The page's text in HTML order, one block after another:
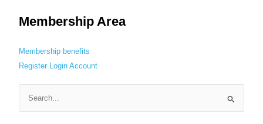
Membership Area
Membership benefits
Register
Login Account